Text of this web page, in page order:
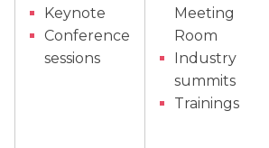
Keynote
Conference
sessions
Meeting
Room
Industry
summits
Trainings